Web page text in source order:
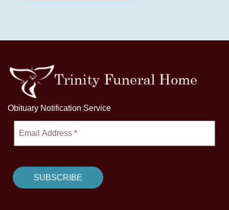
Obituary Notification Service